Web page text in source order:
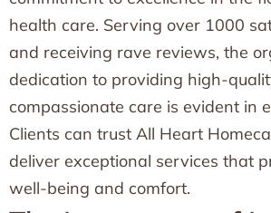
health care. Serving over 1000
and receiving rave reviews, the
dedication to providing high-
compassionate care is evident in
Clients can trust All Heart
deliver exceptional services that
well-being and comfort.